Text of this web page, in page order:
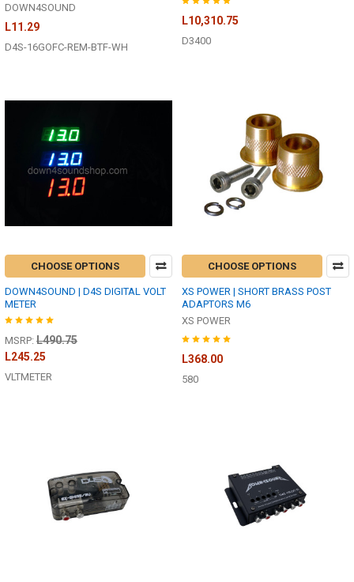
DOWN4SOUND
L11.29
D4S-16GOFC-REM-BTF-WH
L10,310.75
D3400
CHOOSE OPTIONS
DOWN4SOUND | D4S DIGITAL VOLT
METER
MSRP: L490.75
L245.25
VLTMETER
CHOOSE OPTIONS
XS POWER | SHORT BRASS POST
ADAPTORS M6
XS POWER
L368.00
580